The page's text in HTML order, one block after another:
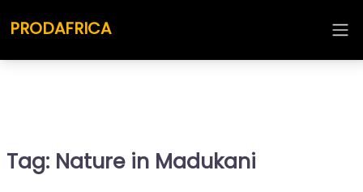
PRODAFRICA
Tag: Nature in Madukani